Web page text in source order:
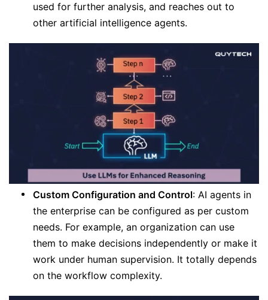
used for further analysis, and reaches out to
other artificial intelligence agents.
Custom Configuration and Control: AI agents in
the enterprise can be configured as per custom
needs. For example, an organization can use
them to make decisions independently or make it
work under human supervision. It totally depends
on the workflow complexity.